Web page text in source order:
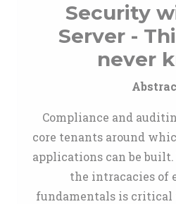
Security
Server -
never
Compliance and
core tenants around
applications can be
the intracacies of
fundamentals is critical